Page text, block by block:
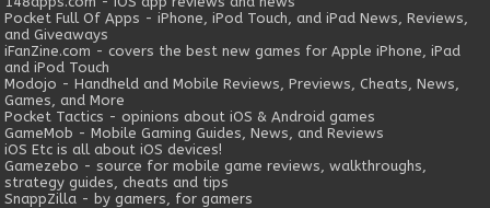
Pocket Full Of Apps - iPhone, iPod Touch, and iPad News, Reviews,
and Giveaways
iFanZine.com - covers the best new games for Apple iPhone, iPad
and iPod Touch
Modojo - Handheld and Mobile Reviews, Previews, Cheats, News,
Games, and More
Pocket Tactics - opinions about iOS & Android games
GameMob - Mobile Gaming Guides, News, and Reviews
iOS Etc is all about iOS devices!
Gamezebo - source for mobile game reviews, walkthroughs,
strategy guides, cheats and tips
SnappZilla - by gamers, for gamers